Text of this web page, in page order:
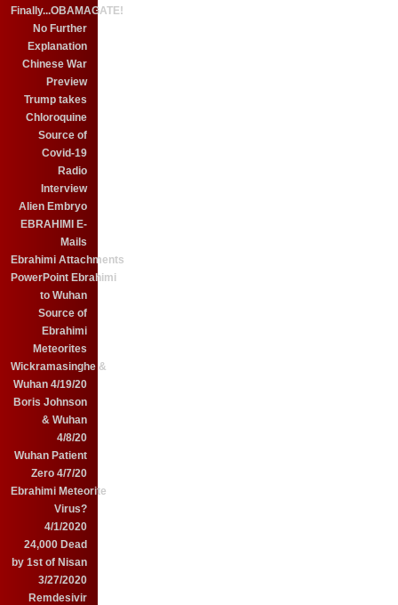
Finally...OBAMAGATE!
No Further
Explanation
Chinese War
Preview
Trump takes
Chloroquine
Source of
Covid-19
Radio
Interview
Alien Embryo
EBRAHIMI E-
Mails
Ebrahimi Attachments
PowerPoint Ebrahimi
to Wuhan
Source of
Ebrahimi
Meteorites
Wickramasinghe &
Wuhan 4/19/20
Boris Johnson
& Wuhan
4/8/20
Wuhan Patient
Zero 4/7/20
Ebrahimi Meteorite
Virus?
4/1/2020
24,000 Dead
by 1st of Nisan
3/27/2020
Remdesivir